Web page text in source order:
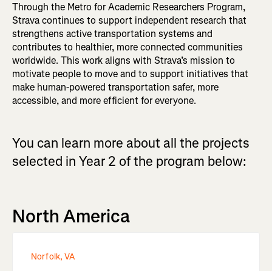
Through the Metro for Academic Researchers Program,
Strava continues to support independent research that
strengthens active transportation systems and
contributes to healthier, more connected communities
worldwide. This work aligns with Strava’s mission to
motivate people to move and to support initiatives that
make human-powered transportation safer, more
accessible, and more efficient for everyone.
You can learn more about all the projects
selected in Year 2 of the program below:
North America
Norfolk, VA